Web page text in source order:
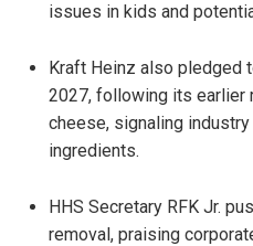
issues in kids and
Kraft Heinz also pledged
2027, following its earlier
cheese, signaling
ingredients.
HHS Secretary RFK Jr.
removal, praising